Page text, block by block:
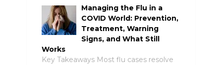
Managing the Flu in a
COVID World: Prevention,
Treatment, Warning
Signs, and What Still
Works
Key Takeaways Most flu cases resolve